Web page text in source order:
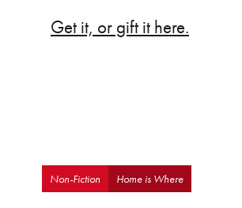
Get it, or gift it here.
Non-Fiction Home is Where